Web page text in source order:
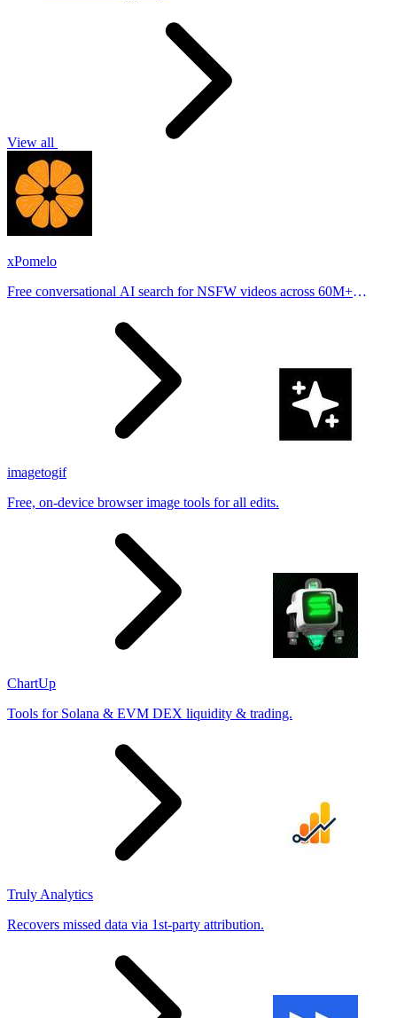
View all
xPomelo
Free conversational AI search for NSFW videos across 60M+
imagetogif
Free, on-device browser image tools for all edits.
ChartUp
Tools for Solana & EVM DEX liquidity & trading.
Truly Analytics
Recovers missed data via 1st-party attribution.